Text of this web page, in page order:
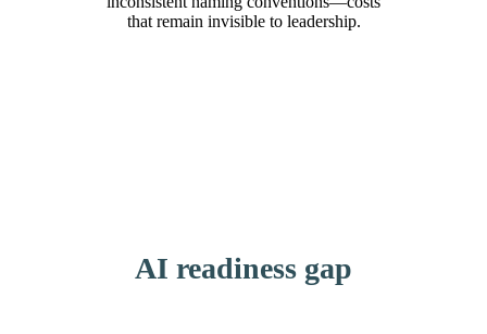
that remain invisible to leadership.
AI readiness gap